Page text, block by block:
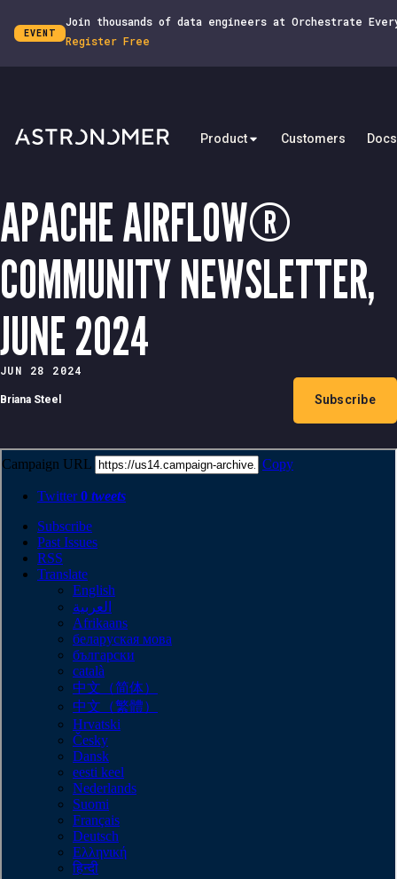
EVENT
Join thousands of data engineers at Orchestrate
Register Free
Product Customers Docs
APACHE AIRFLOW®
COMMUNITY NEWSLETTER,
JUNE 2024
JUN 28 2024
Briana Steel Subscribe